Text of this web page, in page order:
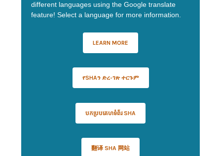
different languages using the Google translate
feature! Select a language for more information.
LEARN MORE
የSHAን ድረ-ገጽ ተርጉም
បកប្របគេហទំព័រ SHA
翻译 SHA 网站